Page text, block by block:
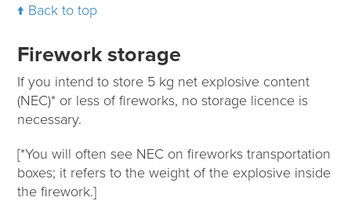
Back to top
Firework storage
If you intend to store 5 kg net explosive content
(NEC)* or less of fireworks, no storage licence is
necessary.
[*You will often see NEC on fireworks transportation
boxes; it refers to the weight of the explosive inside
the firework.]